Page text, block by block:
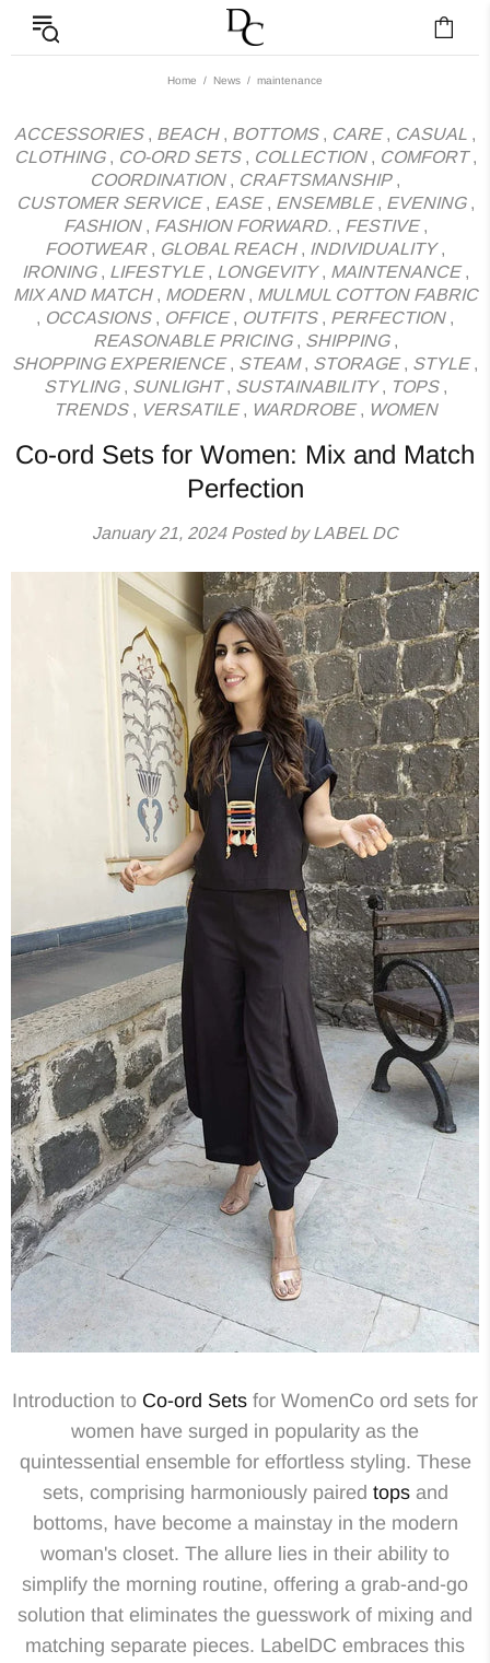
News - Label DC
Home News maintenance
ACCESSORIES, BEACH, BOTTOMS, CARE, CASUAL ,
CLOTHING, CO-ORD SETS, COLLECTION, COMFORT,
COORDINATION, CRAFTSMANSHIP,
CUSTOMER SERVICE, EASE, ENSEMBLE, EVENING,
FASHION, FASHION FORWARD., FESTIVE,
FOOTWEAR, GLOBAL REACH, INDIVIDUALITY,
IRONING, LIFESTYLE, LONGEVITY, MAINTENANCE,
MIX AND MATCH, MODERN, MULMUL COTTON FABRIC
, OCCASIONS, OFFICE, OUTFITS, PERFECTION,
REASONABLE PRICING, SHIPPING,
SHOPPING EXPERIENCE, STEAM, STORAGE, STYLE,
STYLING, SUNLIGHT, SUSTAINABILITY, TOPS,
TRENDS, VERSATILE, WARDROBE, WOMEN
Co-ord Sets for Women: Mix and Match
Perfection
January 21, 2024Posted by LABEL DC
Introduction to Co-ord Sets for WomenCo ord sets for
women have surged in popularity as the
quintessential ensemble for effortless styling. These
sets, comprising harmoniously paired topsand
bottoms, have become a mainstay in the modern
woman's closet. The allure lies in their ability to
simplify the morning routine, offering a grab-and-go
solution that eliminates the guesswork of mixing and
matching separate pieces. LabelDC embraces this